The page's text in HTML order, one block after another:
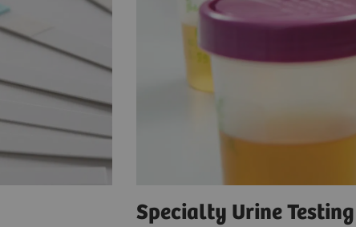
Specialty Urine Testing